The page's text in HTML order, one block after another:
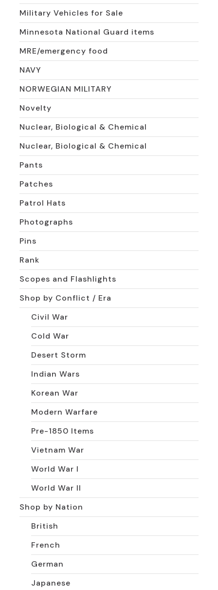
Military Vehicles for Sale
Minnesota National Guard items
MRE/emergency food
NAVY
NORWEGIAN MILITARY
Novelty
Nuclear, Biological & Chemical
Nuclear, Biological & Chemical
Pants
Patches
Patrol Hats
Photographs
Pins
Rank
Scopes and Flashlights
Shop by Conflict / Era
Civil War
Cold War
Desert Storm
Indian Wars
Korean War
Modern Warfare
Pre-1850 Items
Vietnam War
World War I
World War II
Shop by Nation
British
French
German
Japanese